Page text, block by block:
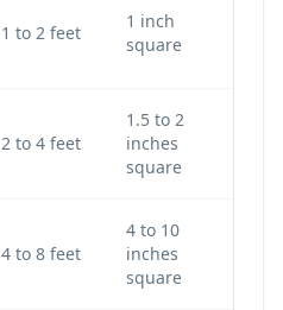
1 to 2 feet
1 inch
square
2 to 4 feet
1.5 to 2
inches
square
4 to 8 feet
4 to 10
inches
square